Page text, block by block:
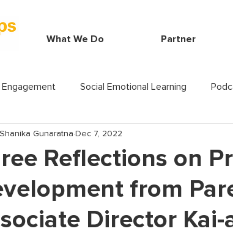
What We Do Partner
Engagement Social Emotional Learning
Reflections on
from
Director Kai-
Shanika Gunaratna Dec 7, 2022